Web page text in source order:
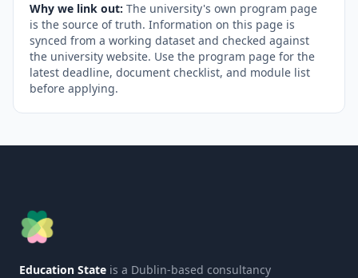
Why we link out: The university's own program page
is the source of truth. Information on this page is
synced from a working dataset and checked against
the university website. Use the program page for the
latest deadline, document checklist, and module list
before applying.
Education State is a Dublin-based consultancy